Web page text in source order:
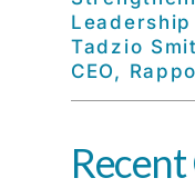
Tadzio
CEO,